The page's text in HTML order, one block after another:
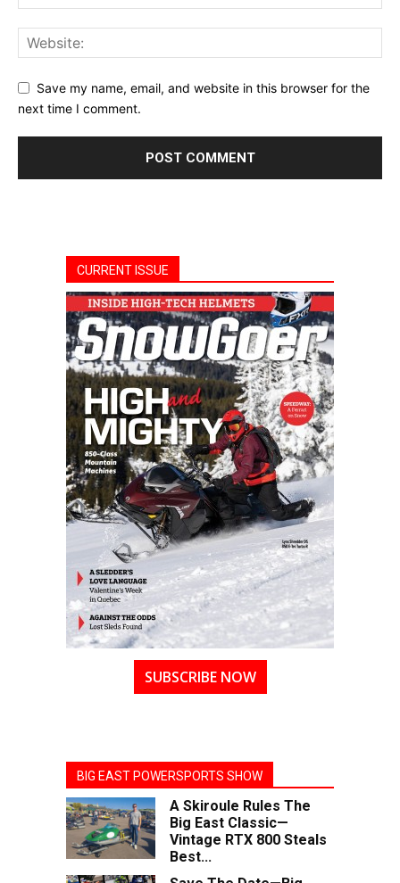
Save my name, email, and website in this browser for the
next time I comment.
CURRENT ISSUE
SUBSCRIBE NOW
BIG EAST POWERSPORTS SHOW
A Skiroule Rules The
Big East Classic—
Vintage RTX 800 Steals
Best...